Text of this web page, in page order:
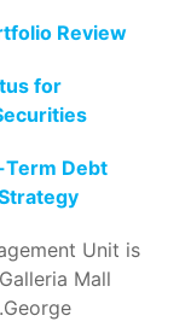
Review
for
Debt
Unit is
Mall